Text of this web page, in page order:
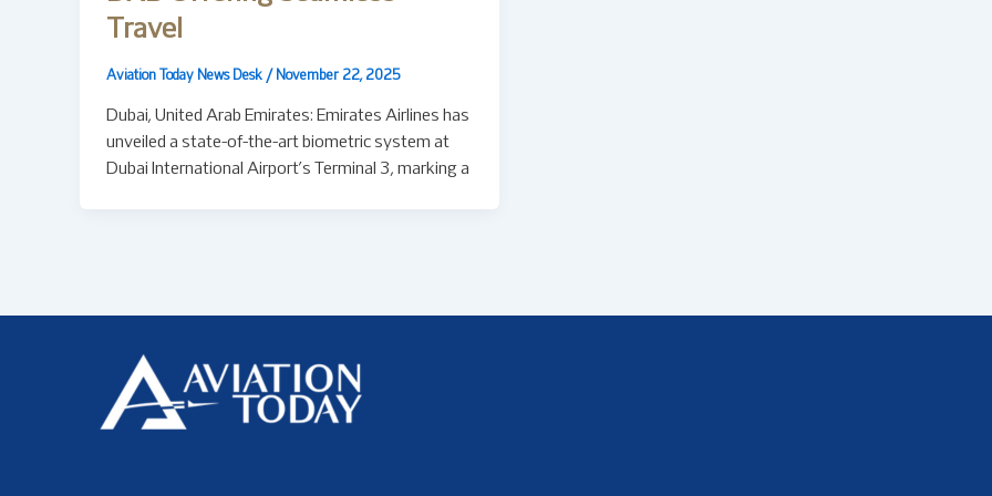
Travel
Aviation Today News Desk / November 22, 2025
Dubai, United Arab Emirates: Emirates Airlines has
unveiled a state-of-the-art biometric system at
Dubai International Airport’s Terminal 3, marking a